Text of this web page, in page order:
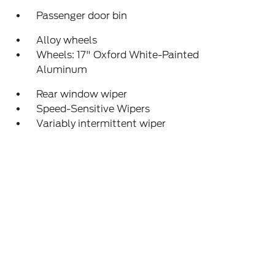
Passenger door bin
Alloy wheels
Wheels: 17" Oxford White-Painted
Aluminum
Rear window wiper
Speed-Sensitive Wipers
Variably intermittent wiper